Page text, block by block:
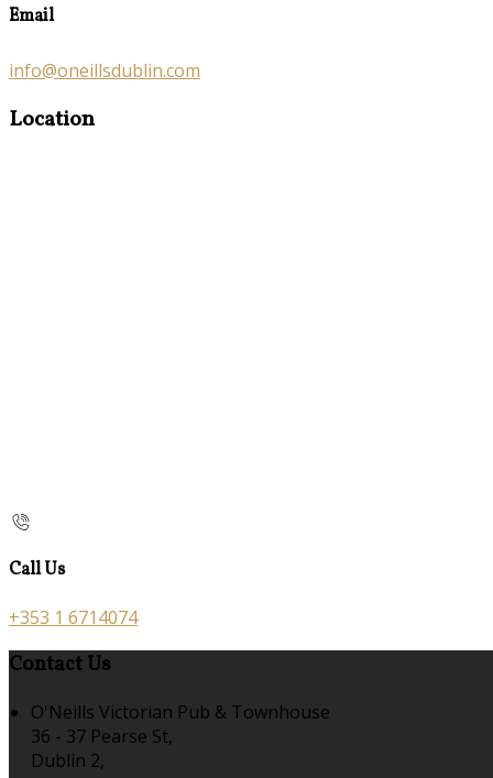
Email
info@oneillsdublin.com
Location
Call Us
+353 1 6714074
Contact Us
O'Neills Victorian Pub & Townhouse
36 - 37 Pearse St,
Dublin 2,